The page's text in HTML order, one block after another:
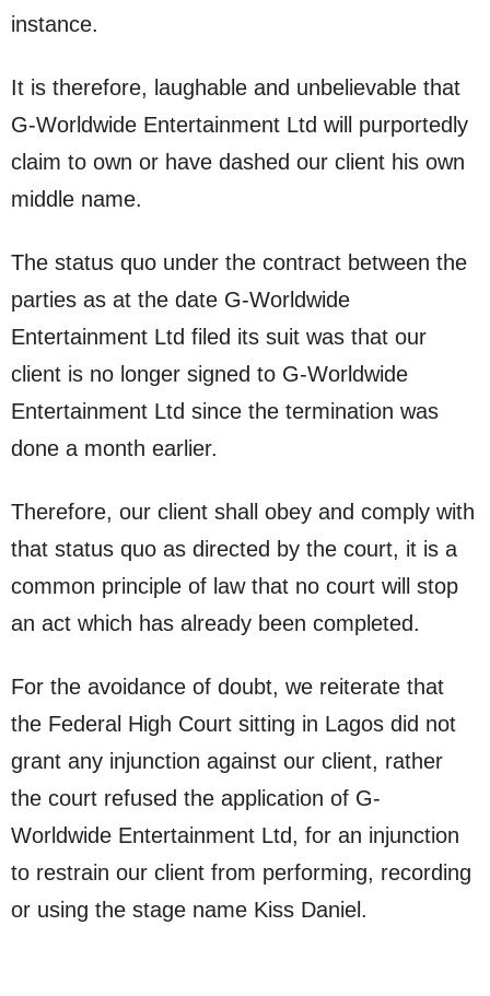
instance.
It is therefore, laughable and unbelievable that
G-Worldwide Entertainment Ltd will purportedly
claim to own or have dashed our client his own
middle name.
The status quo under the contract between the
parties as at the date G-Worldwide
Entertainment Ltd filed its suit was that our
client is no longer signed to G-Worldwide
Entertainment Ltd since the termination was
done a month earlier.
Therefore, our client shall obey and comply with
that status quo as directed by the court, it is a
common principle of law that no court will stop
an act which has already been completed.
For the avoidance of doubt, we reiterate that
the Federal High Court sitting in Lagos did not
grant any injunction against our client, rather
the court refused the application of G-
Worldwide Entertainment Ltd, for an injunction
to restrain our client from performing, recording
or using the stage name Kiss Daniel.